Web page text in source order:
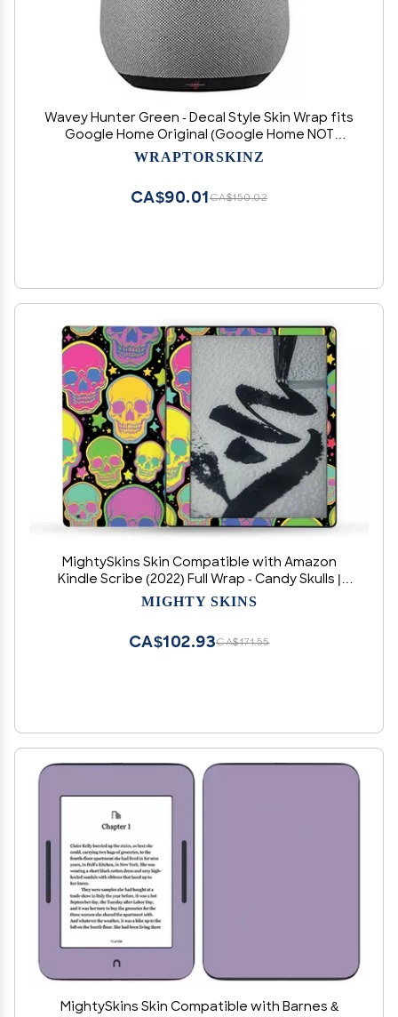
Wavey Hunter Green - Decal Style Skin Wrap fits
Google Home Original (Google Home NOT
Included)
WRAPTORSKINZ
CA$150.02
CA$90.01
MightySkins Skin Compatible with Amazon
Kindle Scribe (2022) Full Wrap - Candy Skulls |
Protective, Durable, and Unique Vinyl Decal
MIGHTY SKINS
CA$171.55
CA$102.93
MightySkins Skin Compatible with Barnes &